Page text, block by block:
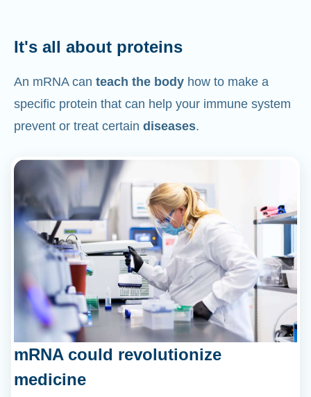
It's all about proteins
An mRNA can teach the body how to make a
specific protein that can help your immune system
prevent or treat certain diseases.
mRNA could revolutionize
medicine